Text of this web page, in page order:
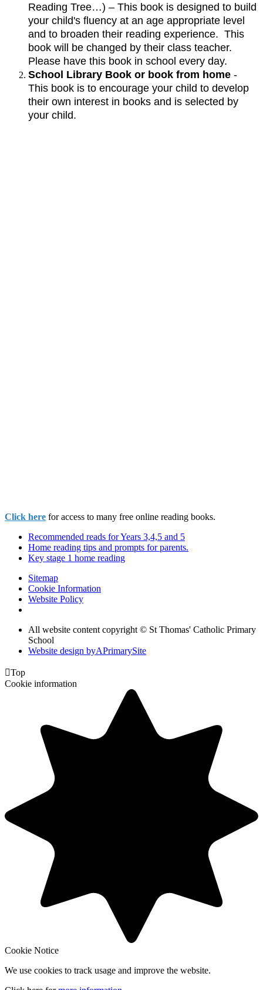
Reading Tree…) – This book is designed to build
your child's fluency at an age appropriate level
and to broaden their reading experience. This
book will be changed by their class teacher.
Please have this book in school every day.
School Library Book or book from home -
This book is to encourage your child to develop
their own interest in books and is selected by
your child.
Click here for access to many free online reading books.
Recommended reads for Years 3,4,5 and 5
Home reading tips and prompts for parents.
Key stage 1 home reading
Sitemap
Cookie Information
Website Policy
All website content copyright © St Thomas' Catholic Primary
School
Website design byAPrimarySite
Top
Cookie information
Cookie Notice
We use cookies to track usage and improve the website.